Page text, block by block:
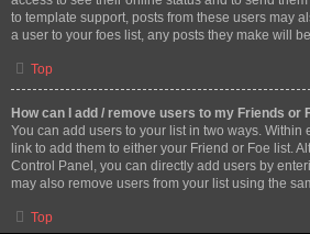
to template support, posts from these users may
a user to your foes list, any posts they make will
Top
How can I add / remove users to my Friends or
You can add users to your list in two ways. Within
link to add them to either your Friend or Foe list.
Control Panel, you can directly add users by
may also remove users from your list using the
Top